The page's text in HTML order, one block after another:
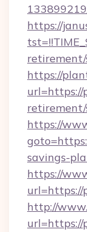
https://
https://
url=https://
https://
savings-
https://
url=https://
http://
url=https://